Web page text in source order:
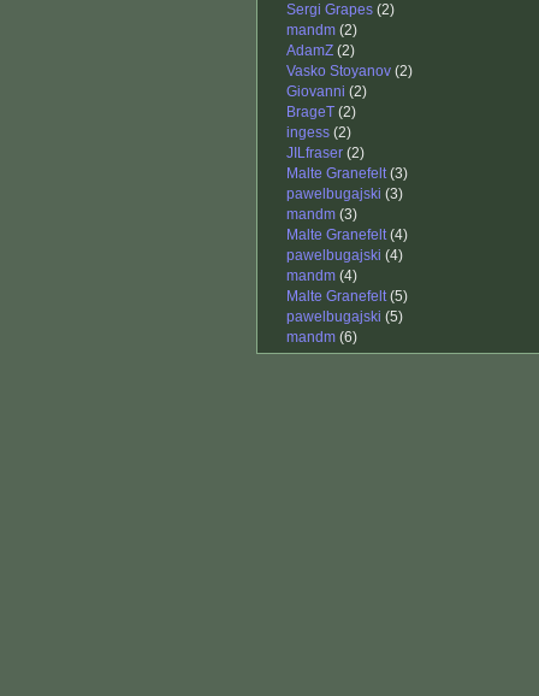
Sergi Grapes (2)
mandm (2)
AdamZ (2)
Vasko Stoyanov (2)
Giovanni (2)
BrageT (2)
ingess (2)
JILfraser (2)
Malte Granefelt(3)
pawelbugajski (3)
mandm (3)
Malte Granefelt(4)
pawelbugajski (4)
mandm (4)
Malte Granefelt(5)
pawelbugajski (5)
mandm (6)